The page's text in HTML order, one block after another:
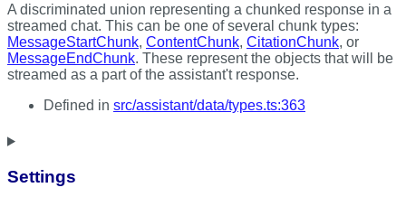
A discriminated union representing a chunked response in a
streamed chat. This can be one of several chunk types:
MessageStartChunk, ContentChunk, CitationChunk, or
MessageEndChunk. These represent the objects that will be
streamed as a part of the assistant't response.
Defined in src/assistant/data/types.ts:363
Settings